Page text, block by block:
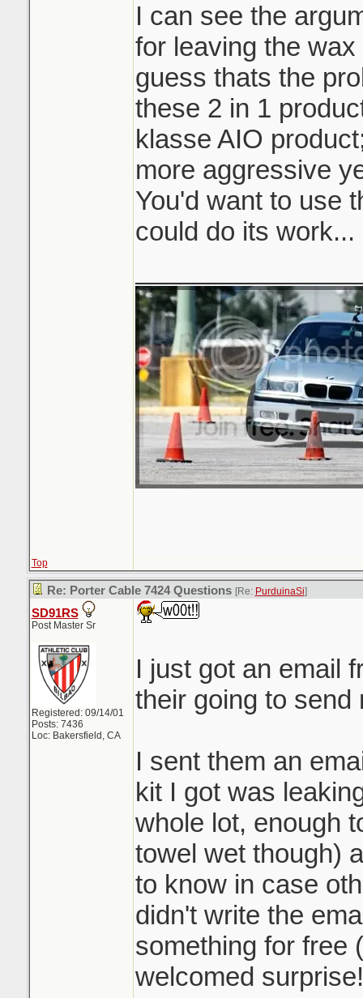
I can see the
for leaving the
guess thats the
these 2 in 1
klasse AIO
more aggressive
You'd want to use
could do its work...
Top
Re: Porter Cable 7424 Questions [Re: PurduinaSi]
SD91RS
Post Master Sr
Registered: 09/14/01
Posts: 7436
Loc: Bakersfield, CA
I just got an email
their going to send
I sent them an
kit I got was
whole lot, enough
towel wet though)
to know in case
didn't write the
something for free
welcomed surprise!